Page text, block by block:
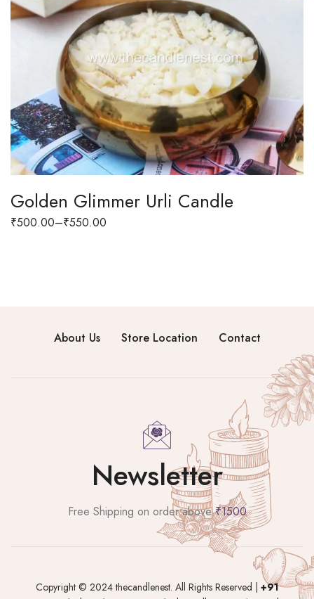
Golden Glimmer Urli Candle
₹500.00–₹550.00
About Us Store Location Contact
Newsletter
Free Shipping on order above₹1500
Copyright © 2024 thecandlenest. All Rights Reserved | +91